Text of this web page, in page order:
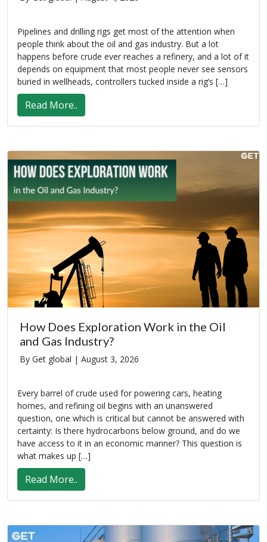
Pipelines and drilling rigs get most of the attention when
people think about the oil and gas industry. But a lot
happens before crude ever reaches a refinery, and a lot of it
depends on equipment that most people never see sensors
buried in wellheads, controllers tucked inside a rig’s […]
Read More..
How Does Exploration Work in the Oil
and Gas Industry?
By Get global | August 3, 2026
Every barrel of crude used for powering cars, heating
homes, and refining oil begins with an unanswered
question, one which is critical but cannot be answered with
certainty: Is there hydrocarbons below ground, and do we
have access to it in an economic manner? This question is
what makes up […]
Read More..